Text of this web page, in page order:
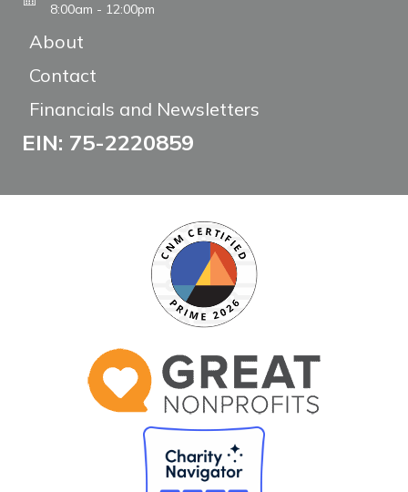
8:00am - 12:00pm
About
Contact
Financials and Newsletters
EIN: 75-2220859